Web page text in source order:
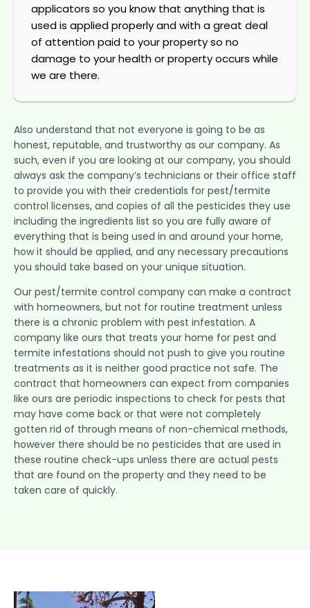
applicators so you know that anything that is
used is applied properly and with a great deal
of attention paid to your property so no
damage to your health or property occurs while
we are there.
Also understand that not everyone is going to be as
honest, reputable, and trustworthy as our company. As
such, even if you are looking at our company, you should
always ask the company’s technicians or their office staff
to provide you with their credentials for pest/termite
control licenses, and copies of all the pesticides they use
including the ingredients list so you are fully aware of
everything that is being used in and around your home,
how it should be applied, and any necessary precautions
you should take based on your unique situation.
Our pest/termite control company can make a contract
with homeowners, but not for routine treatment unless
there is a chronic problem with pest infestation. A
company like ours that treats your home for pest and
termite infestations should not push to give you routine
treatments as it is neither good practice not safe. The
contract that homeowners can expect from companies
like ours are periodic inspections to check for pests that
may have come back or that were not completely
gotten rid of through means of non-chemical methods,
however there should be no pesticides that are used in
these routine check-ups unless there are actual pests
that are found on the property and they need to be
taken care of quickly.